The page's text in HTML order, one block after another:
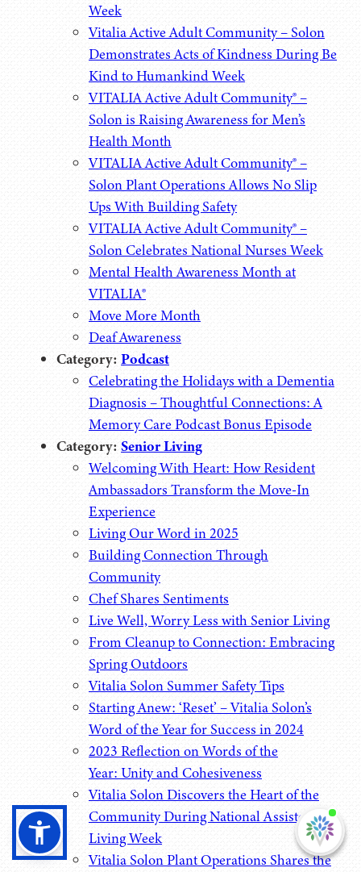
Week
Vitalia Active Adult Community – Solon
Demonstrates Acts of Kindness During Be
Kind to Humankind Week
VITALIA Active Adult Community® –
Solon is Raising Awareness for Men’s
Health Month
VITALIA Active Adult Community® –
Solon Plant Operations Allows No Slip
Ups With Building Safety
VITALIA Active Adult Community® –
Solon Celebrates National Nurses Week
Mental Health Awareness Month at
VITALIA®
Move More Month
Deaf Awareness
Category: Podcast
Celebrating the Holidays with a Dementia
Diagnosis – Thoughtful Connections: A
Memory Care Podcast Bonus Episode
Category: Senior Living
Welcoming With Heart: How Resident
Ambassadors Transform the Move-In
Experience
Living Our Word in 2025
Building Connection Through
Community
Chef Shares Sentiments
Live Well, Worry Less with Senior Living
From Cleanup to Connection: Embracing
Spring Outdoors
Vitalia Solon Summer Safety Tips
Starting Anew: ‘Reset’ – Vitalia Solon’s
Word of the Year for Success in 2024
2023 Reflection on Words of the
Year: Unity and Cohesiveness
Vitalia Solon Discovers the Heart of the
Community During National Assisted
Living Week
Vitalia Solon Plant Operations Shares the